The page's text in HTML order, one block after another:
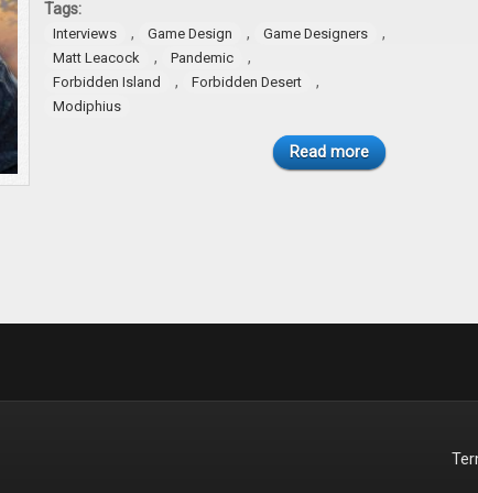
Tags:
Interviews , Game Design , Game Designers ,
Matt Leacock , Pandemic ,
Forbidden Island , Forbidden Desert ,
Modiphius
Read more